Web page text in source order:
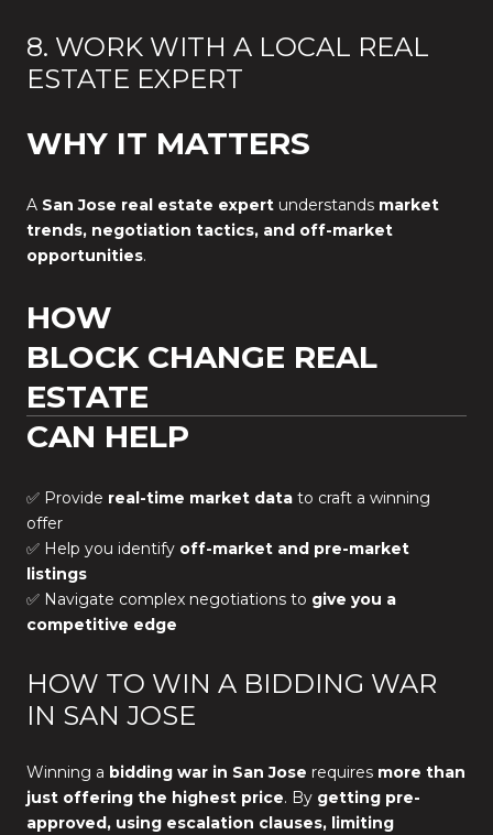
8. WORK WITH A LOCAL REAL
ESTATE EXPERT
WHY IT MATTERS
A San Jose real estate expert understands market
trends, negotiation tactics, and off-market
opportunities.
HOW
BLOCK CHANGE REAL
ESTATE
CAN HELP
✅ Provide real-time market data to craft a winning
offer
✅ Help you identify off-market and pre-market
listings
✅ Navigate complex negotiations to give you a
competitive edge
HOW TO WIN A BIDDING WAR
IN SAN JOSE
Winning a bidding war in San Jose requires more than
just offering the highest price. By getting pre-
approved, using escalation clauses, limiting